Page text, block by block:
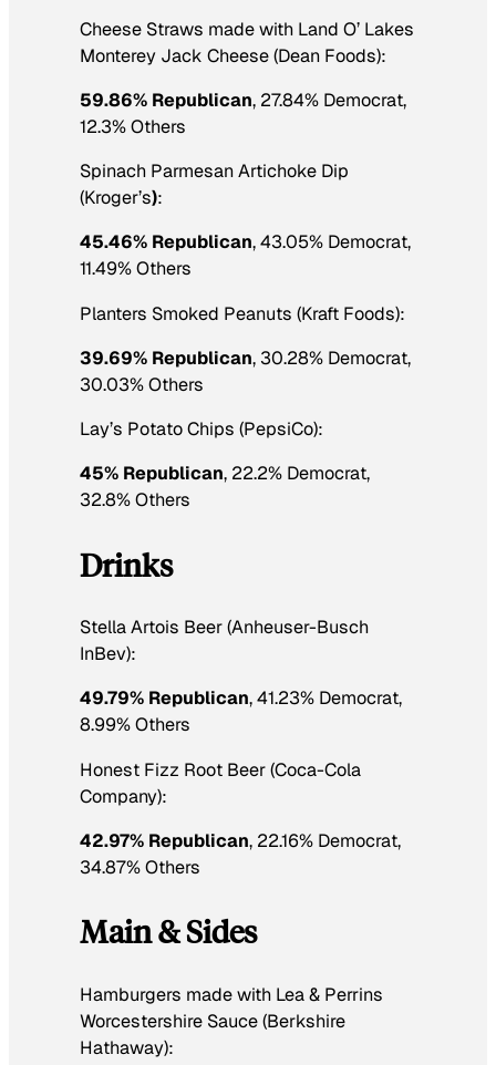
Cheese Straws made with Land O’ Lakes
Monterey Jack Cheese (Dean Foods):
59.86% Republican, 27.84% Democrat,
12.3% Others
Spinach Parmesan Artichoke Dip
(Kroger’s):
45.46% Republican, 43.05% Democrat,
11.49% Others
Planters Smoked Peanuts (Kraft Foods):
39.69% Republican, 30.28% Democrat,
30.03% Others
Lay’s Potato Chips (PepsiCo):
45% Republican, 22.2% Democrat,
32.8% Others
Drinks
Stella Artois Beer (Anheuser-Busch
InBev):
49.79% Republican, 41.23% Democrat,
8.99% Others
Honest Fizz Root Beer (Coca-Cola
Company):
42.97% Republican, 22.16% Democrat,
34.87% Others
Main & Sides
Hamburgers made with Lea & Perrins
Worcestershire Sauce (Berkshire
Hathaway):